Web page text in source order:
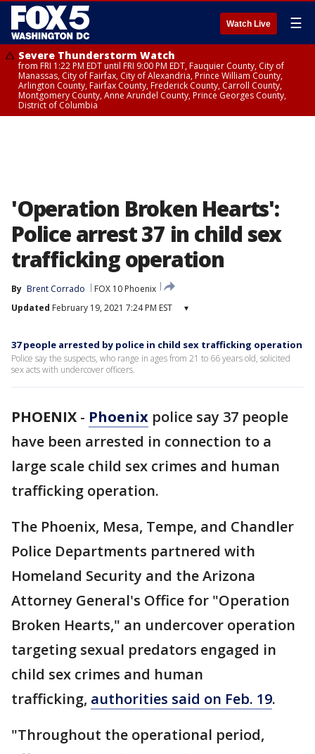
Watch Live ☰
Severe Thunderstorm Watch
from FRI 1:22 PM EDT until FRI 9:00 PM EDT, Fauquier County, City of
Manassas, City of Fairfax, City of Alexandria, Prince William County,
Arlington County, Fairfax County, Frederick County, Carroll County,
Montgomery County, Anne Arundel County, Prince Georges County,
District of Columbia
'Operation Broken Hearts':
Police arrest 37 in child sex
trafficking operation
By Brent Corrado
FOX 10 Phoenix
Updated February 19, 2021 7:24 PM EST ▾
37 people arrested by police in child sex trafficking operation
Police say the suspects, who range in ages from 21 to 66 years old, solicited
sex acts with undercover officers.
PHOENIX - Phoenix police say 37 people
have been arrested in connection to a
large scale child sex crimes and human
trafficking operation.
The Phoenix, Mesa, Tempe, and Chandler
Police Departments partnered with
Homeland Security and the Arizona
Attorney General's Office for "Operation
Broken Hearts," an undercover operation
targeting sexual predators engaged in
child sex crimes and human
trafficking, authorities said on Feb. 19.
"Throughout the operational period,